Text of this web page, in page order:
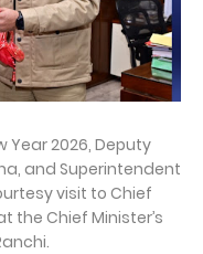
Year 2026, Deputy
and Superintendent
visit to Chief
the Chief Minister’s